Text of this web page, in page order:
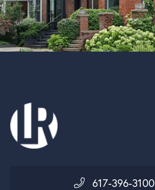
617-396-3100